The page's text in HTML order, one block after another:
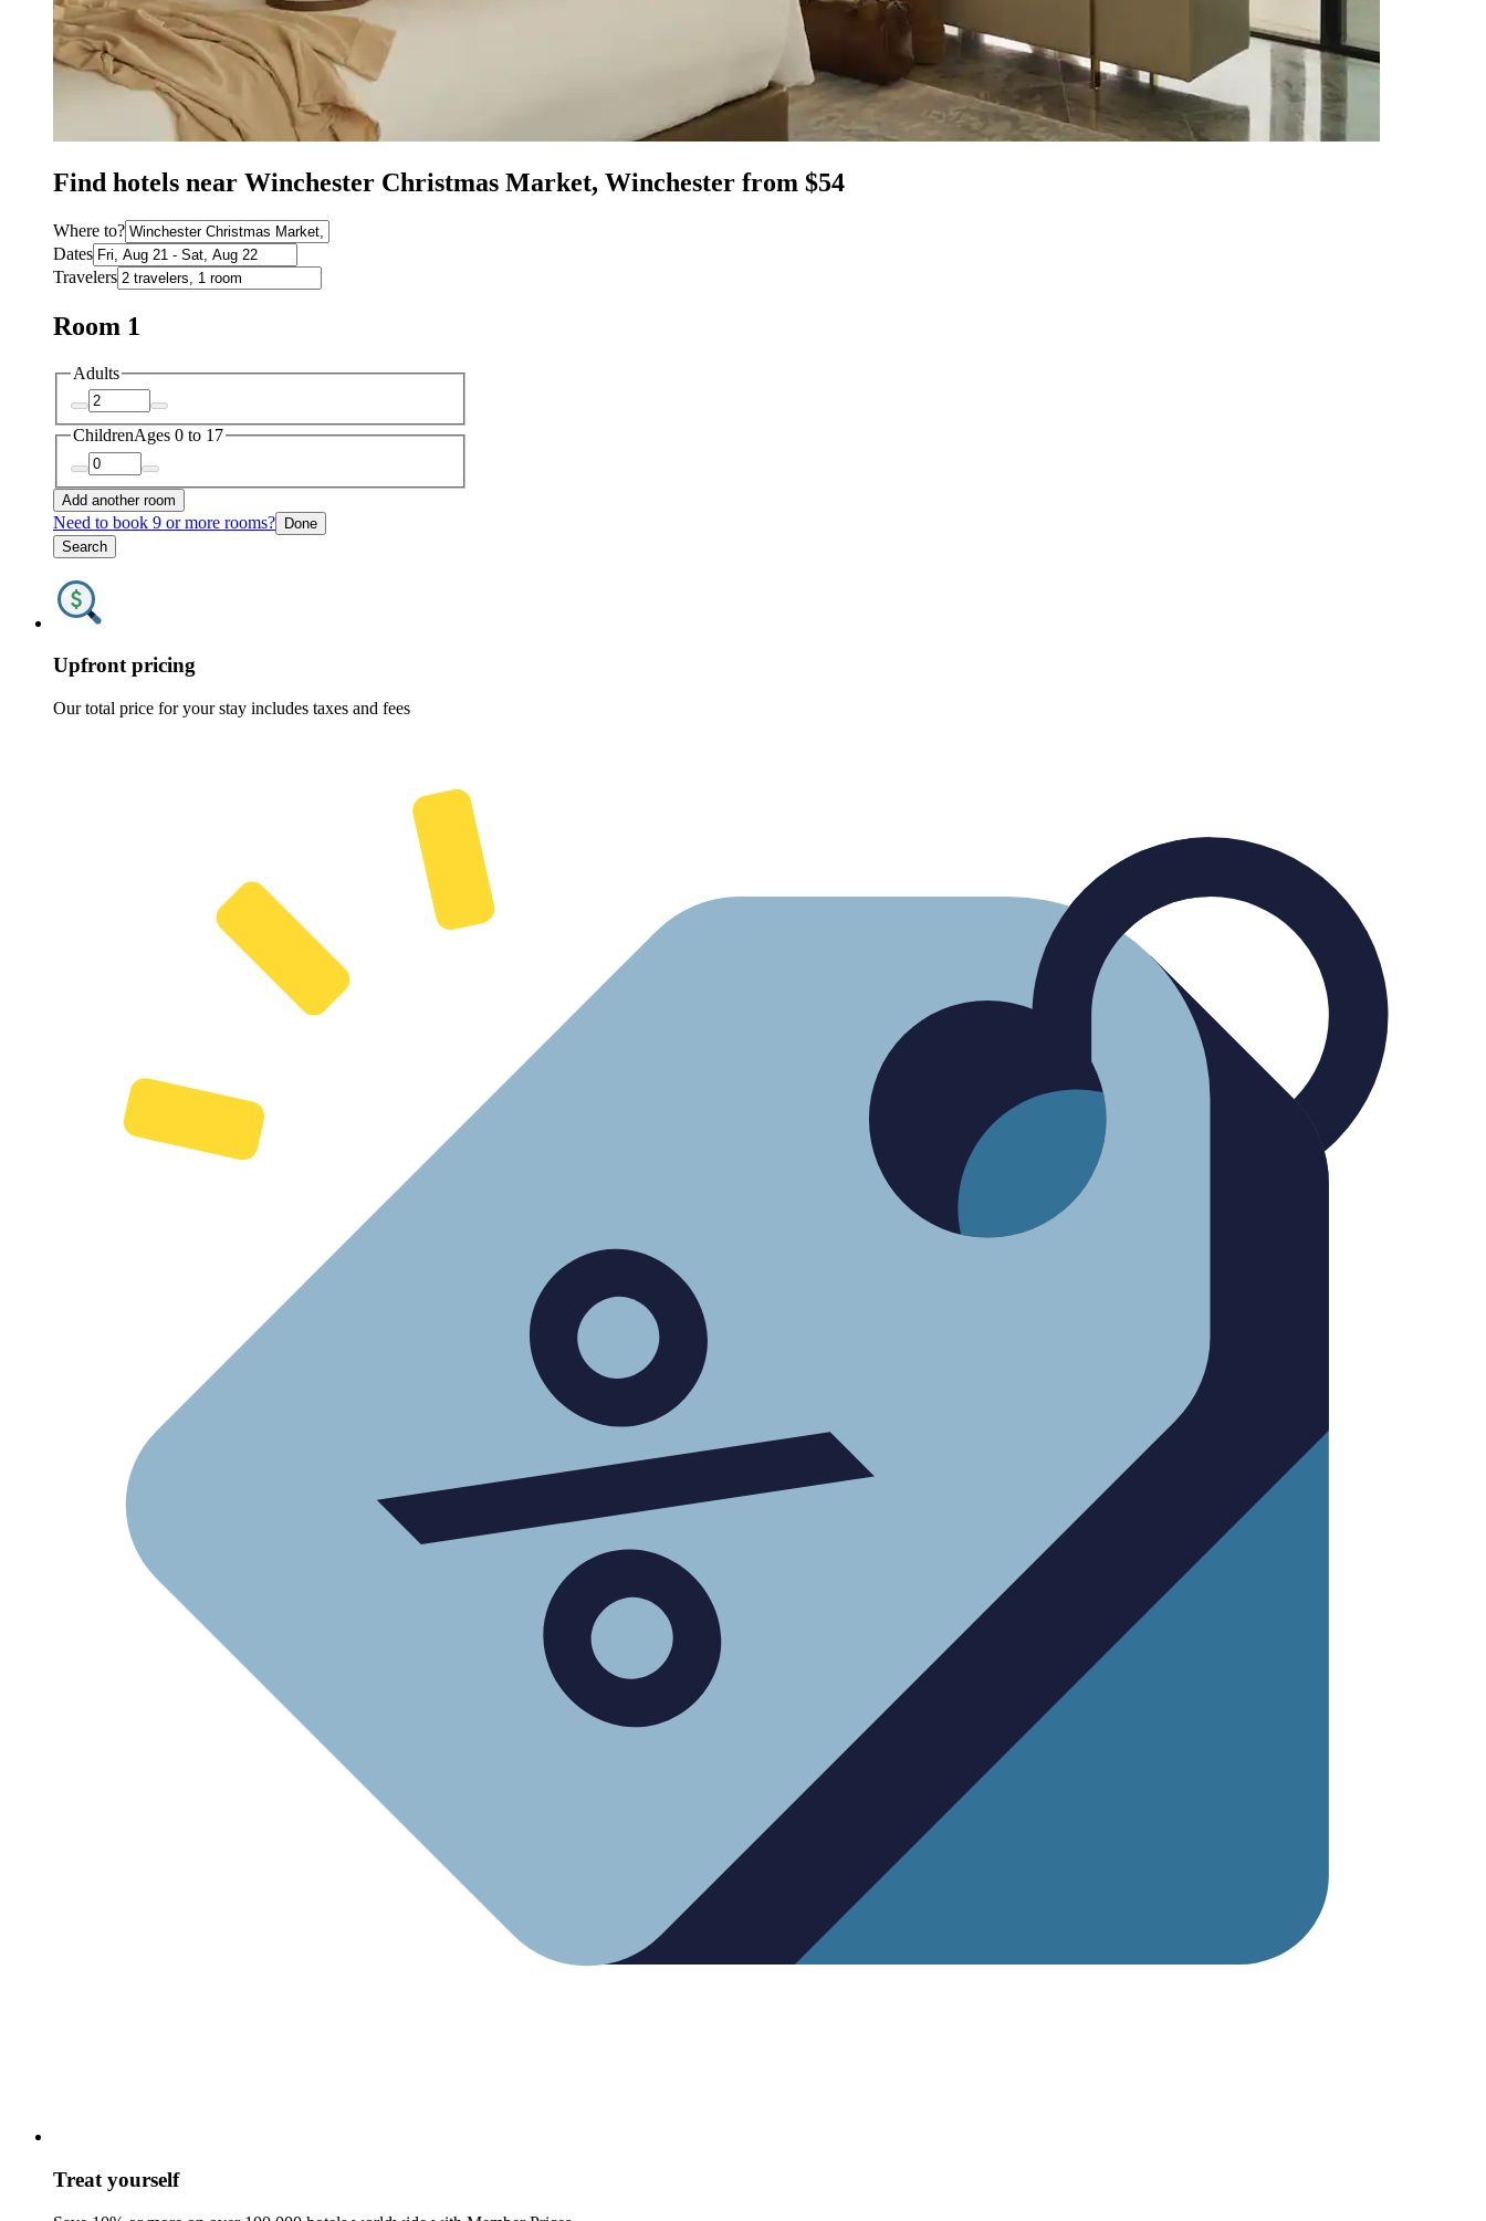
Find hotels near Winchester Christmas Market, Winchester from $54
Where to?
Dates
Travelers
Room 1
Adults
ChildrenAges 0 to 17
Add another room
Need to book 9 or more rooms? Done
Search
Upfront pricing
Our total price for your stay includes taxes and fees
Treat yourself